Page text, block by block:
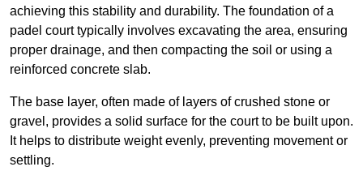
achieving this stability and durability. The foundation of a
padel court typically involves excavating the area, ensuring
proper drainage, and then compacting the soil or using a
reinforced concrete slab.
The base layer, often made of layers of crushed stone or
gravel, provides a solid surface for the court to be built upon.
It helps to distribute weight evenly, preventing movement or
settling.